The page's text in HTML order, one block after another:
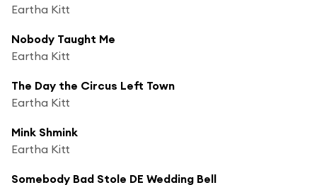
Eartha Kitt
Nobody Taught Me
Eartha Kitt
The Day the Circus Left Town
Eartha Kitt
Mink Shmink
Eartha Kitt
Somebody Bad Stole DE Wedding Bell